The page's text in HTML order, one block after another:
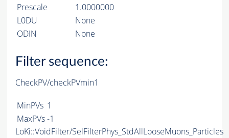
Prescale
1.0000000
L0DU
None
ODIN
None
Filter sequence:
CheckPV/checkPVmin1
MinPVs 1
MaxPVs-1
LoKi::VoidFilter/SelFilterPhys_StdAllLooseMuons_Particles